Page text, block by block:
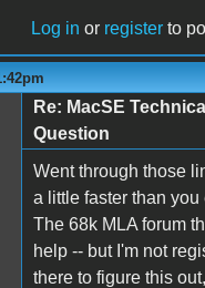
Log in or register to
Re: MacSE
Question
Went through those
a little faster than you
The 68k MLA forum
help -- but I'm not
there to figure this